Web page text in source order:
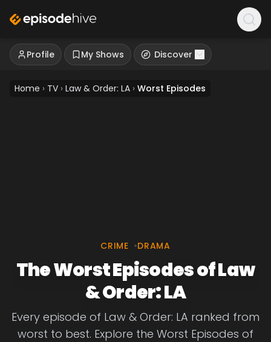
Profile My Shows Discover
Home › TV › Law & Order: LA › Worst Episodes
CRIME •DRAMA
The Worst Episodes of Law
& Order: LA
Every episode of Law & Order: LA ranked from
worst to best. Explore the Worst Episodes of